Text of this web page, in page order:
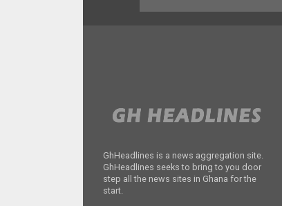
GhHeadlines is a news aggregation site.
GhHeadlines seeks to bring to you door
step all the news sites in Ghana for the
start.